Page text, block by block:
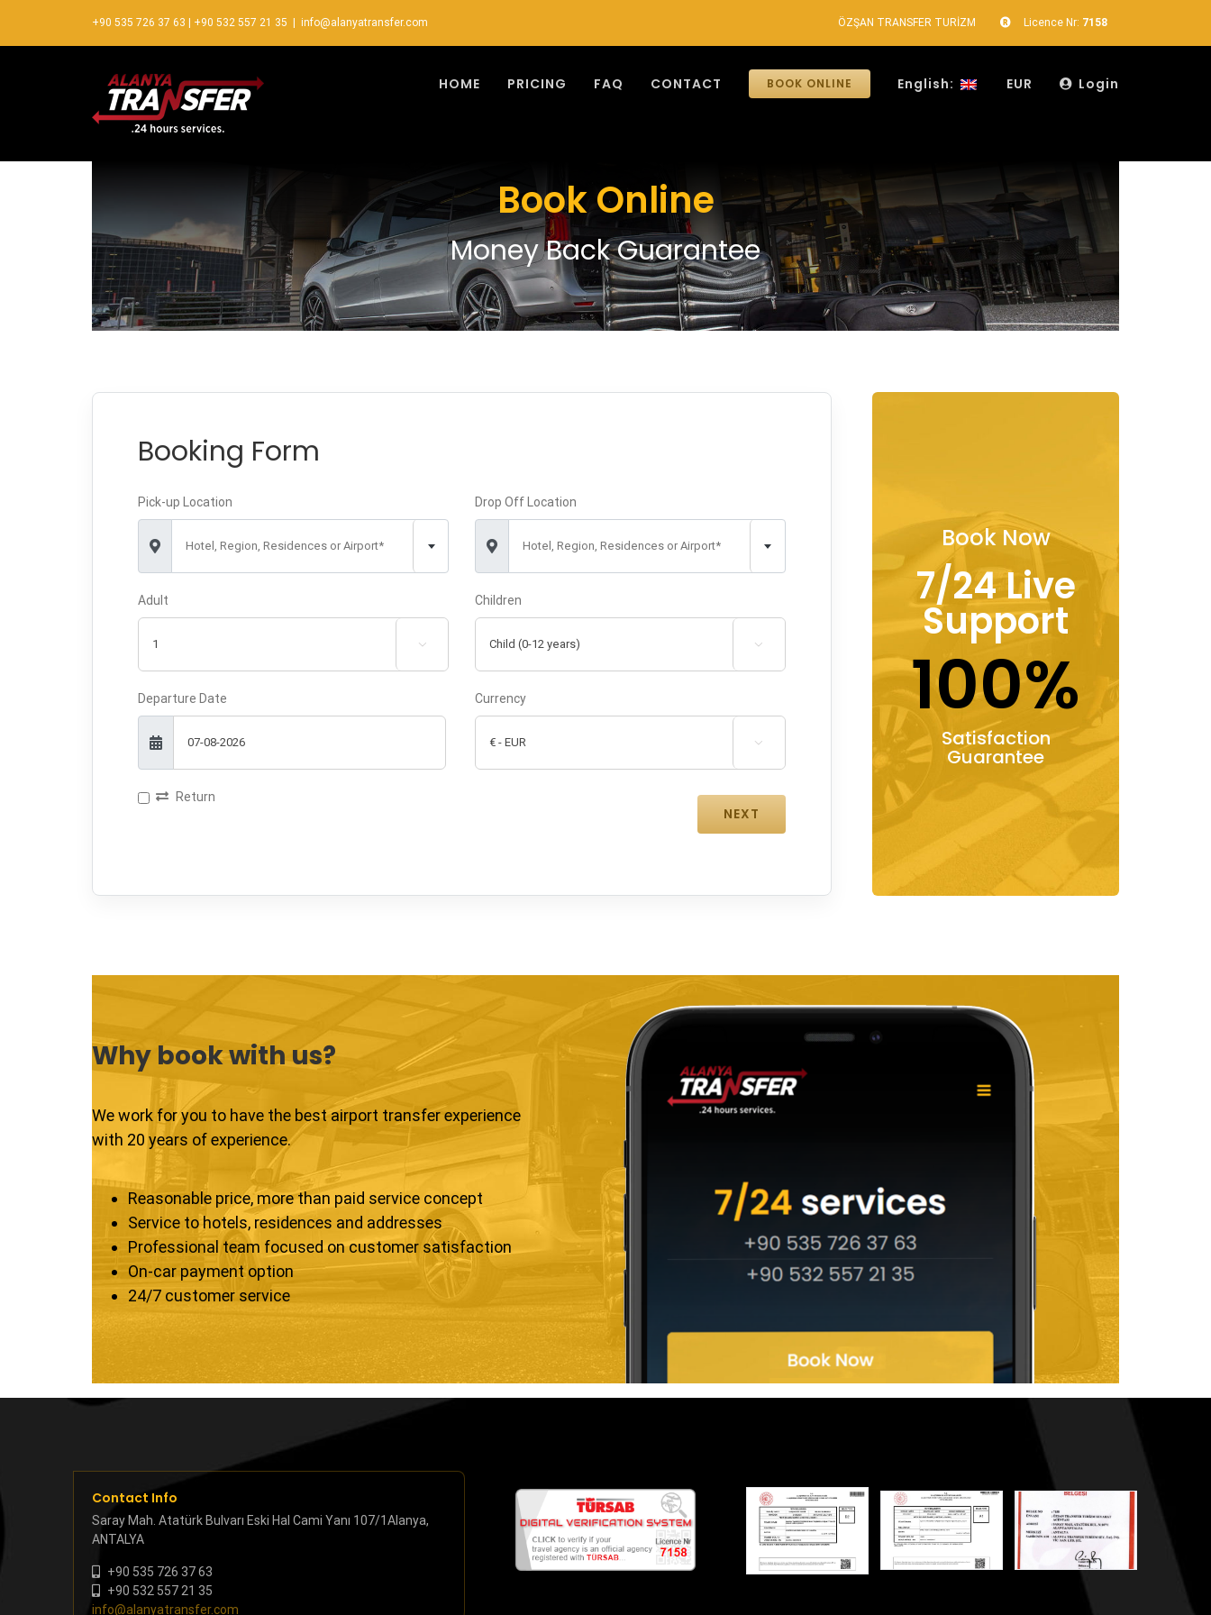
+90 535 726 37 63 +90 532 557 21 35 info@alanyatransfer.com ÖZŞAN TRANSFER TURİZM Licence Nr: 7158
HOME PRICING FAQ CONTACT BOOK ONLINE English: EUR Login
Book Online
Money Back Guarantee
Booking Form
Pick-up Location
Hotel, Region, Residences or Airport*
Drop Off Location
Hotel, Region, Residences or Airport*
Adult

Children

Departure Date Currency

Return
Book Now
7/24 Live
Support
100%
Satisfaction
Guarantee
Why book with us?
We work for you to have the best airport transfer experience
with 20 years of experience.
Reasonable price, more than paid service concept
Service to hotels, residences and addresses
Professional team focused on customer satisfaction
On-car payment option
24/7 customer service
Contact Info
Saray Mah. Atatürk Bulvarı Eski Hal Cami Yanı 107/1Alanya,
ANTALYA
+90 535 726 37 63
+90 532 557 21 35
info@alanyatransfer.com